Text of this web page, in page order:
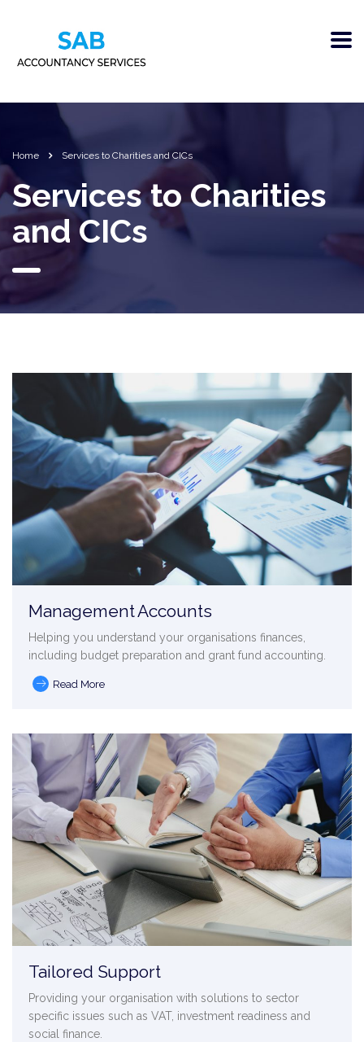
Home Services to Charities and CICs
Services to Charities
and CICs
Management Accounts
Helping you understand your organisations finances,
including budget preparation and grant fund accounting.
Read More
Tailored Support
Providing your organisation with solutions to sector
specific issues such as VAT, investment readiness and
social finance.